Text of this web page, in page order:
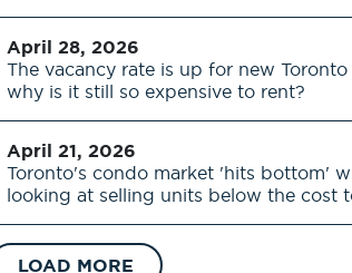
April 28, 2026
The vacancy rate is up for new
why is it still so expensive to rent?
April 21, 2026
Toronto's condo market 'hits bottom'
looking at selling units below the cost
LOAD MORE